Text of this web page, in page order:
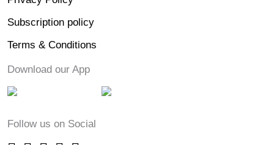
Subscription policy
Terms & Conditions
Download our App
Follow us on Social